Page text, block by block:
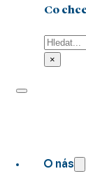
Co
Hledat
×
O nás